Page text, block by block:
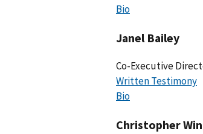
Bio
Janel Bailey
Co-Executive
Written Testimony
Bio
Christopher